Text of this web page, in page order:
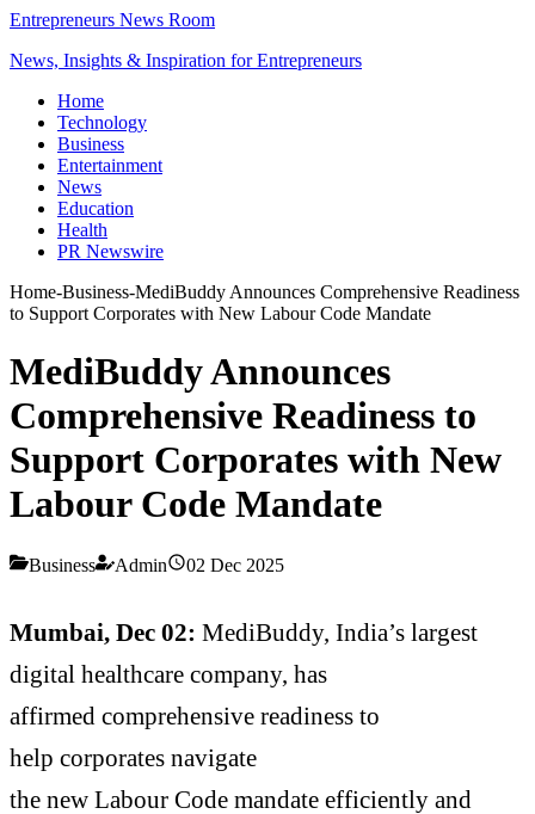
Entrepreneurs News Room
News, Insights & Inspiration for Entrepreneurs
Home
Technology
Business
Entertainment
News
Education
Health
PR Newswire
Home-Business-MediBuddy Announces Comprehensive Readiness
to Support Corporates with New Labour Code Mandate
MediBuddy Announces
Comprehensive Readiness to
Support Corporates with New
Labour Code Mandate
Business Admin 02 Dec 2025
Mumbai, Dec 02: MediBuddy, India’s largest
digital healthcare company, has
affirmed comprehensive readiness to
help corporates navigate
the new Labour Code mandate efficiently and